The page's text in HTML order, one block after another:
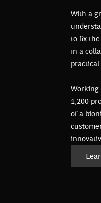
With a
to fix
in a
Working
1,200
of a